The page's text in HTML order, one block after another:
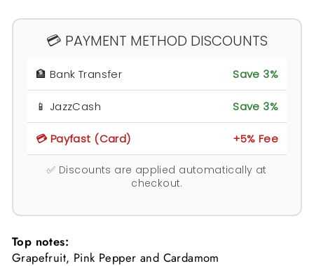
💳 PAYMENT METHOD DISCOUNTS
🏦 Bank Transfer Save 3%
📱 JazzCash Save 3%
💳 Payfast (Card) +5% Fee
✅ Discounts are applied automatically at
checkout.
Top notes:
Grapefruit, Pink Pepper and Cardamom